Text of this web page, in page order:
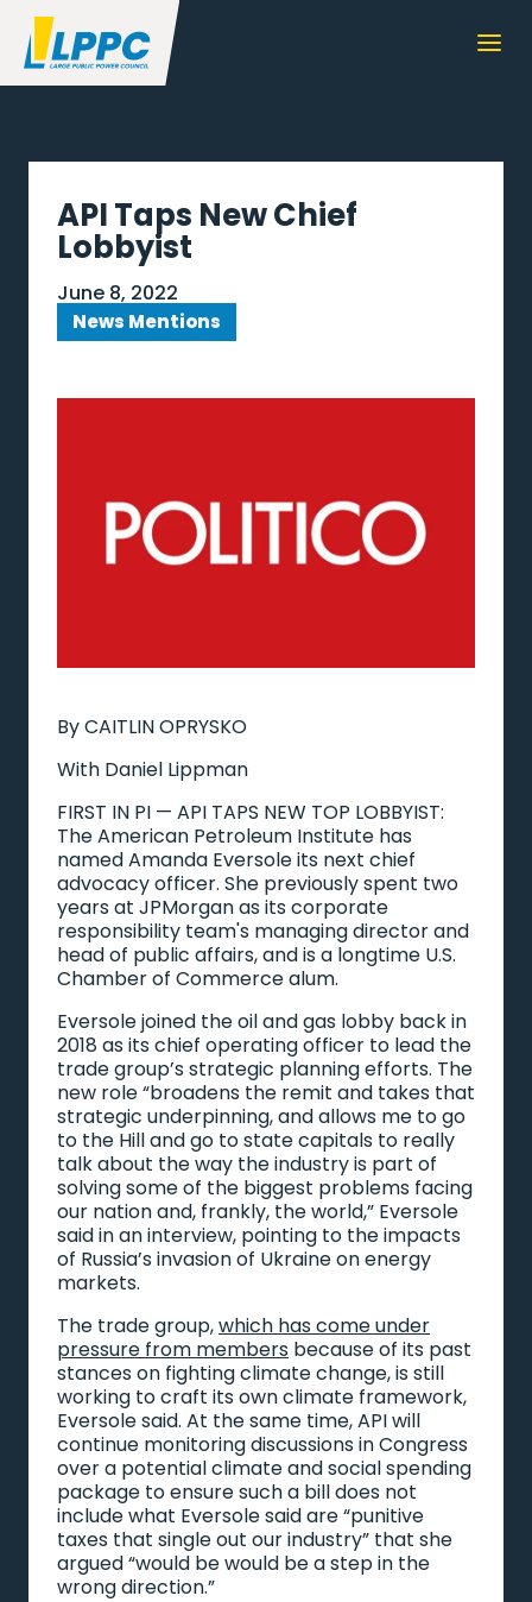
API Taps New Chief
Lobbyist
June 8, 2022
News Mentions
By CAITLIN OPRYSKO
With Daniel Lippman
FIRST IN PI — API TAPS NEW TOP LOBBYIST:
The American Petroleum Institute has
named Amanda Eversole its next chief
advocacy officer. She previously spent two
years at JPMorgan as its corporate
responsibility team's managing director and
head of public affairs, and is a longtime U.S.
Chamber of Commerce alum.
Eversole joined the oil and gas lobby back in
2018 as its chief operating officer to lead the
trade group’s strategic planning efforts. The
new role “broadens the remit and takes that
strategic underpinning, and allows me to go
to the Hill and go to state capitals to really
talk about the way the industry is part of
solving some of the biggest problems facing
our nation and, frankly, the world,” Eversole
said in an interview, pointing to the impacts
of Russia’s invasion of Ukraine on energy
markets.
The trade group,which has come under
pressure from members because of its past
stances on fighting climate change, is still
working to craft its own climate framework,
Eversole said. At the same time, API will
continue monitoring discussions in Congress
over a potential climate and social spending
package to ensure such a bill does not
include what Eversole said are “punitive
taxes that single out our industry” that she
argued “would be would be a step in the
wrong direction.”